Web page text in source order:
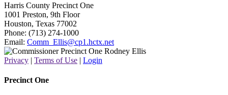
Harris County Precinct One
1001 Preston, 9th Floor
Houston, Texas 77002
Phone: (713) 274-1000
Email: Comm_Ellis@cp1.hctx.net
Privacy | Terms of Use | Login
Precinct One